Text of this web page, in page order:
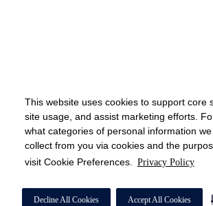
This website uses cookies to support core
site usage, and assist marketing efforts.
what categories of personal information
collect from you via cookies and the
visit Cookie Preferences. Privacy Policy
Decline All Cookies Accept All Cookies